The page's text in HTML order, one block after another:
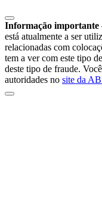
Informação importante
está atualmente a ser
relacionadas com
tem a ver com este tipo
deste tipo de fraude.
autoridades no site da